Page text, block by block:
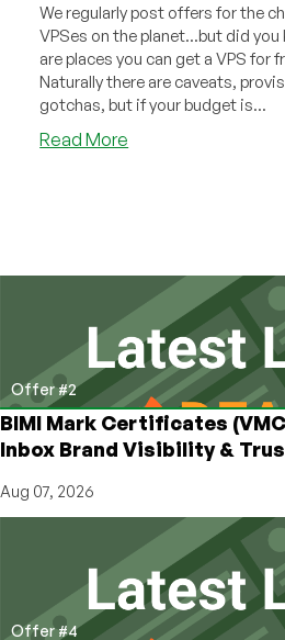
We regularly post offers for the
VPSes on the planet...but did you
are places you can get a VPS for
Naturally there are caveats,
gotchas, but if your budget is...
Read More
to
get
a
free
VPS!
Offer #2
BIMI Mark Certificates
Inbox Brand Visibility &
Aug 07, 2026
Offer #4